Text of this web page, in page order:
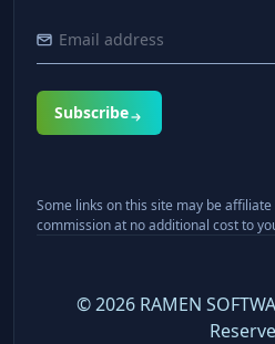
Subscribe
Some links on this site may be
commission at no additional cost to
©2026RAMEN